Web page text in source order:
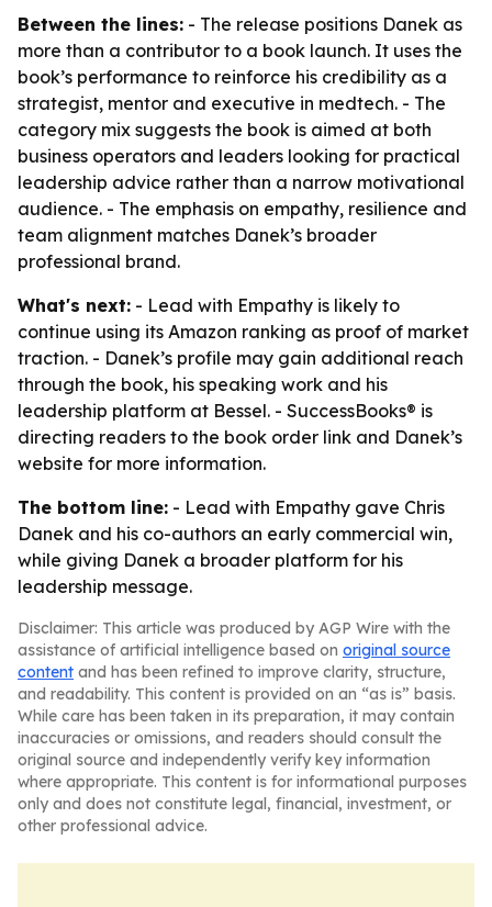
Between the lines: - The release positions Danek as
more than a contributor to a book launch. It uses the
book’s performance to reinforce his credibility as a
strategist, mentor and executive in medtech. - The
category mix suggests the book is aimed at both
business operators and leaders looking for practical
leadership advice rather than a narrow motivational
audience. - The emphasis on empathy, resilience and
team alignment matches Danek’s broader
professional brand.
What's next: - Lead with Empathy is likely to
continue using its Amazon ranking as proof of market
traction. - Danek’s profile may gain additional reach
through the book, his speaking work and his
leadership platform at Bessel. - SuccessBooks® is
directing readers to the book order link and Danek’s
website for more information.
The bottom line: - Lead with Empathy gave Chris
Danek and his co-authors an early commercial win,
while giving Danek a broader platform for his
leadership message.
Disclaimer: This article was produced by AGP Wire with the
assistance of artificial intelligence based on original source
content and has been refined to improve clarity, structure,
and readability. This content is provided on an “as is” basis.
While care has been taken in its preparation, it may contain
inaccuracies or omissions, and readers should consult the
original source and independently verify key information
where appropriate. This content is for informational purposes
only and does not constitute legal, financial, investment, or
other professional advice.